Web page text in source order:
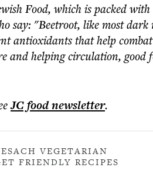
Food, which is packed
say: "Beetroot, like most
antioxidants that help
and helping circulation, good
JC foodnewsletter.
VEGETARIAN
FRIENDLY RECIPES